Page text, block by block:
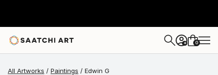
+ 0
All Artworks Paintings Edwin G